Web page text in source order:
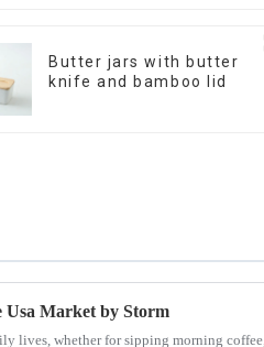
Butter jars with butter
knife and bamboo lid
Usa Market by Storm
lives, whether for sipping morning coffee,